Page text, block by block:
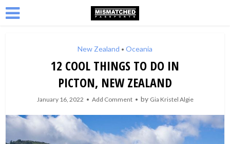
New Zealand • Oceania
12 COOL THINGS TO DO IN
PICTON, NEW ZEALAND
January 16, 2022 Add Comment by Gia Kristel Algie